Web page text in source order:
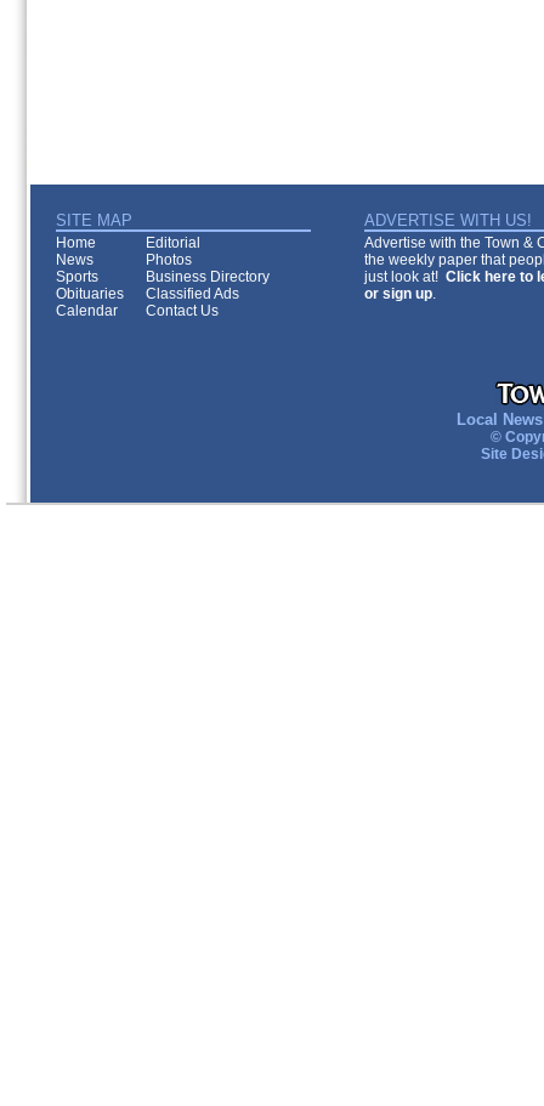
SITE MAP ADVERTISE WITH US!
Home
Editorial
News
Photos
Sports
Business Directory
Obituaries
Classified Ads
Calendar
Contact Us
Advertise with the Town &
the weekly paper that
just look at! Click here to
or sign up.
Local
©
Site